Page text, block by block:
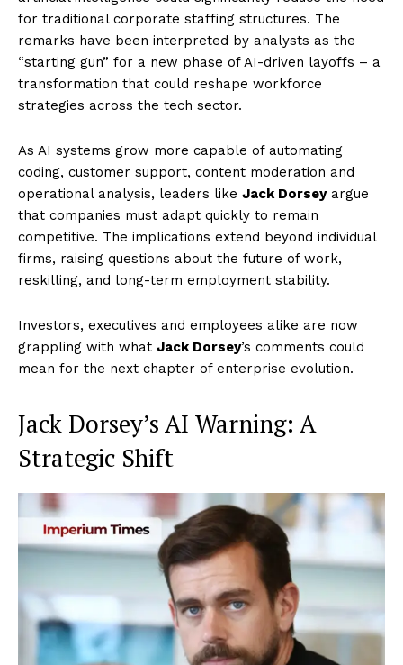
for traditional corporate staffing structures. The
remarks have been interpreted by analysts as the
“starting gun” for a new phase of AI-driven layoffs – a
transformation that could reshape workforce
strategies across the tech sector.
As AI systems grow more capable of automating
coding, customer support, content moderation and
operational analysis, leaders like Jack Dorseyargue
that companies must adapt quickly to remain
competitive. The implications extend beyond individual
firms, raising questions about the future of work,
reskilling, and long-term employment stability.
Investors, executives and employees alike are now
grappling with what Jack Dorsey’s comments could
mean for the next chapter of enterprise evolution.
Jack Dorsey’s AI Warning: A
Strategic Shift